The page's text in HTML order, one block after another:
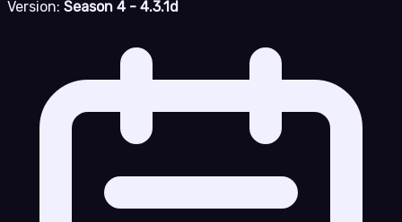
Version: Season 4 - 4.3.1d